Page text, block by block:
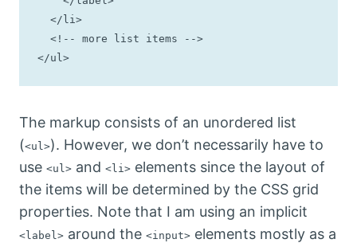
</ul>
The markup consists of an unordered list
(<ul>). However, we don’t necessarily have to
use <ul> and <li> elements since the layout of
the items will be determined by the CSS grid
properties. Note that I am using an implicit
<label> around the <input> elements mostly as a